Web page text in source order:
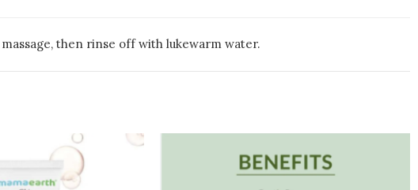
then rinse off with lukewarm water.